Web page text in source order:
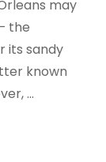
may
the
its sandy
known
…